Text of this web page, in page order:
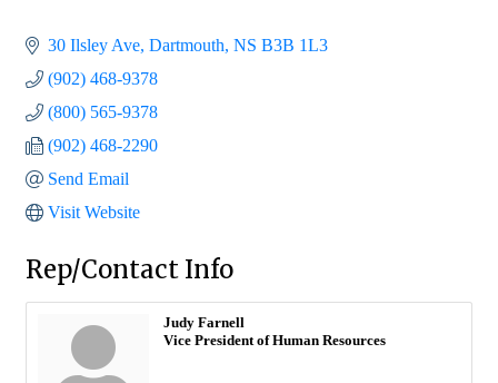
30 Ilsley Ave Dartmouth NS B3B 1L3
(902) 468-9378
(800) 565-9378
(902) 468-2290
Send Email
Visit Website
Rep/Contact Info
Judy Farnell
Vice President of Human Resources